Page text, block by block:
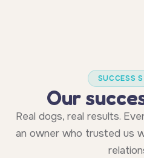
SUCCESS
Our
Real dogs, real results.
an owner who trusted us